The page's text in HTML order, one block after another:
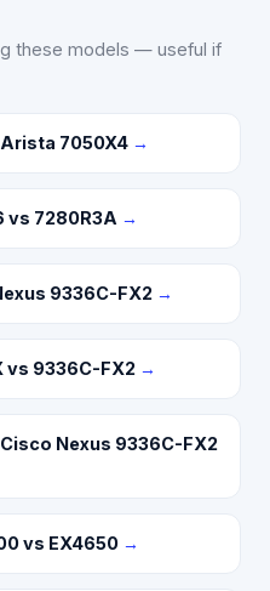
these models — useful if
7050X4 →
vs 7280R3A →
9336C-FX2 →
vs 9336C-FX2 →
Nexus 9336C-FX2
vs EX4650 →